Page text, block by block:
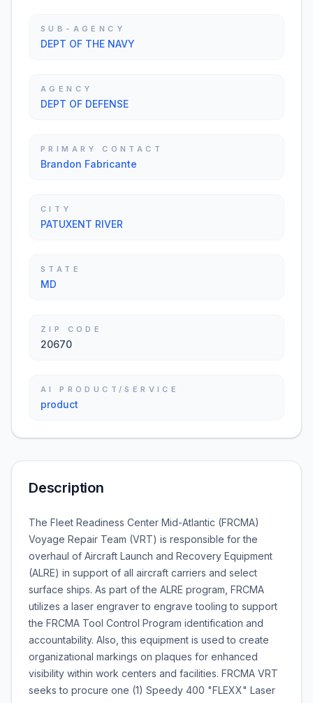
SUB-AGENCY
DEPT OF THE NAVY
AGENCY
DEPT OF DEFENSE
PRIMARY CONTACT
Brandon Fabricante
CITY
PATUXENT RIVER
STATE
MD
ZIP CODE
20670
AI PRODUCT/SERVICE
product
Description
The Fleet Readiness Center Mid-Atlantic (FRCMA)
Voyage Repair Team (VRT) is responsible for the
overhaul of Aircraft Launch and Recovery Equipment
(ALRE) in support of all aircraft carriers and select
surface ships. As part of the ALRE program, FRCMA
utilizes a laser engraver to engrave tooling to support
the FRCMA Tool Control Program identification and
accountability. Also, this equipment is used to create
organizational markings on plaques for enhanced
visibility within work centers and facilities. FRCMA VRT
seeks to procure one (1) Speedy 400 "FLEXX" Laser